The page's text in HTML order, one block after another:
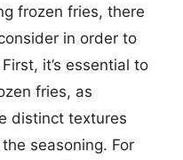
frozen fries, there
in order to
it’s essential to
fries, as
distinct textures
seasoning. For